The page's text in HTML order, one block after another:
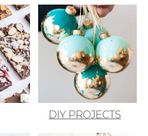
DIY PROJECTS